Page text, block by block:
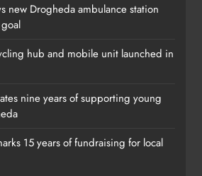
celebrates nine years of
new Drogheda ambulance station
hub and mobile unit launched in
nine years of supporting young
15 years of fundraising for local